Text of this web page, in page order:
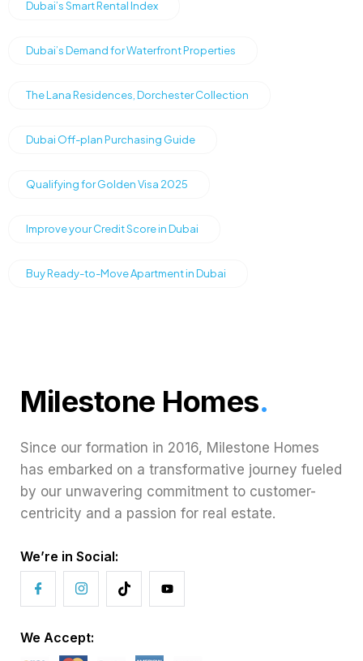
Dubai’s Smart Rental Index
Dubai’s Demand for Waterfront Properties
The Lana Residences, Dorchester Collection
Dubai Off-plan Purchasing Guide
Qualifying for Golden Visa 2025
Improve your Credit Score in Dubai
Buy Ready-to-Move Apartment in Dubai
Milestone Homes.
Since our formation in 2016, Milestone Homes
has embarked on a transformative journey fueled
by our unwavering commitment to customer-
centricity and a passion for real estate.
We’re in Social:
We Accept: